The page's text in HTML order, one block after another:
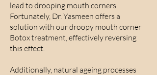
lead to drooping mouth corners.
Fortunately, Dr. Yasmeen offers a
solution with our droopy mouth corner
Botox treatment, effectively reversing
this effect.
Additionally, natural ageing processes